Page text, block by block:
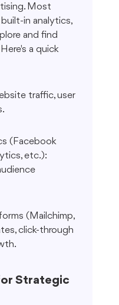
Most
in analytics,
and find
a quick
traffic, user
(Facebook
etc.):
(Mailchimp,
click-through
Strategic